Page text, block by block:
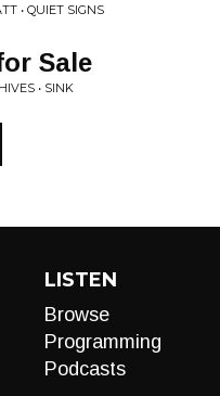
• QUIET SIGNS
Sale
• SINK
LISTEN
Browse
Programming
Podcasts